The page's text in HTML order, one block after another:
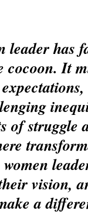
leader has
cocoon. It
of struggle
vision,
a